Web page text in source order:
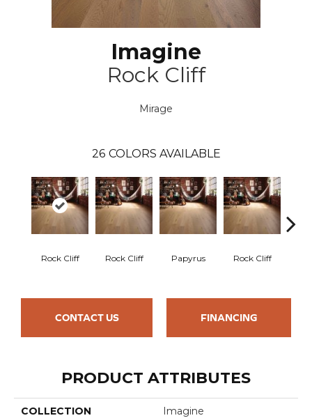
Imagine
Rock Cliff
Mirage
26 COLORS AVAILABLE
Rock Cliff Rock Cliff Papyrus Rock Cliff
CONTACT US FINANCING
PRODUCT ATTRIBUTES
COLLECTION Imagine